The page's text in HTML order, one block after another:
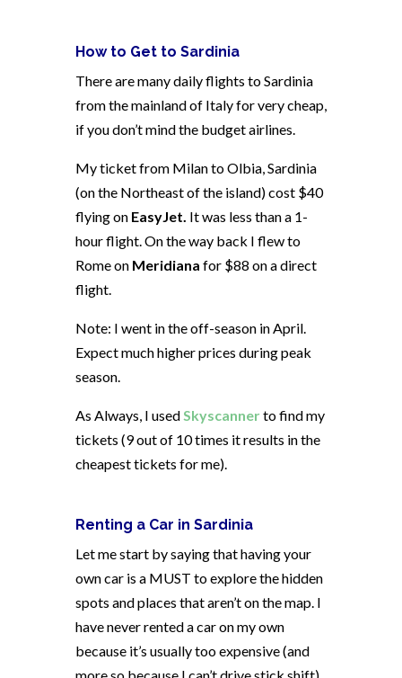
How to Get to Sardinia
There are many daily flights to Sardinia
from the mainland of Italy for very cheap,
if you don’t mind the budget airlines.
My ticket from Milan to Olbia, Sardinia
(on the Northeast of the island) cost $40
flying on EasyJet. It was less than a 1-
hour flight. On the way back I flew to
Rome on Meridiana for $88 on a direct
flight.
Note: I went in the off-season in April.
Expect much higher prices during peak
season.
As Always, I used Skyscannerto find my
tickets (9 out of 10 times it results in the
cheapest tickets for me).
Renting a Car in Sardinia
Let me start by saying that having your
own car is a MUST to explore the hidden
spots and places that aren’t on the map. I
have never rented a car on my own
because it’s usually too expensive (and
more so because I can’t drive stick shift).